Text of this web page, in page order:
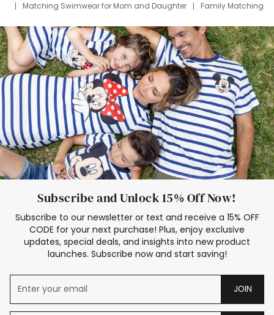
Matching Swimwear for Mom and Daughter
Family Matching
Deals
Father Son Thanksgiving Shirts
Dress Set for Family
Mom Mini Dress
Black Father T Shirts
Stitch Clothing Girls
Elsa Frozen Dresses
Cruise Oitfits
Subscribe and Unlock 15% Off Now!
Subscribe to our newsletter or text and receive a 15% OFF
CODE for your next purchase! Plus, enjoy exclusive
updates, special deals, and insights into new product
launches. Subscribe now and start saving!
JOIN